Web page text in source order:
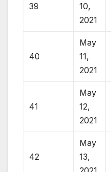
39
10,
2021
40
May
11,
2021
41
May
12,
2021
42
May
13,